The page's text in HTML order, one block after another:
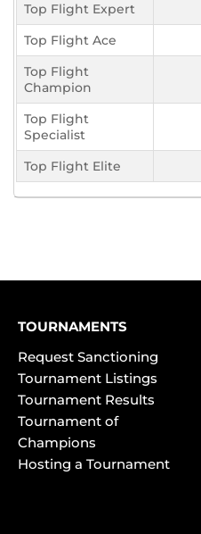
Top Flight Expert
Top Flight Ace
Top Flight
Champion
Top Flight
Specialist
Top Flight Elite
TOURNAMENTS
Request Sanctioning
Tournament Listings
Tournament Results
Tournament of
Champions
Hosting a Tournament